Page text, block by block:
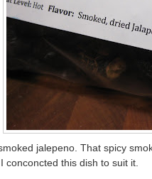
jalepeno. That spicy
conconcted this dish to suit it.